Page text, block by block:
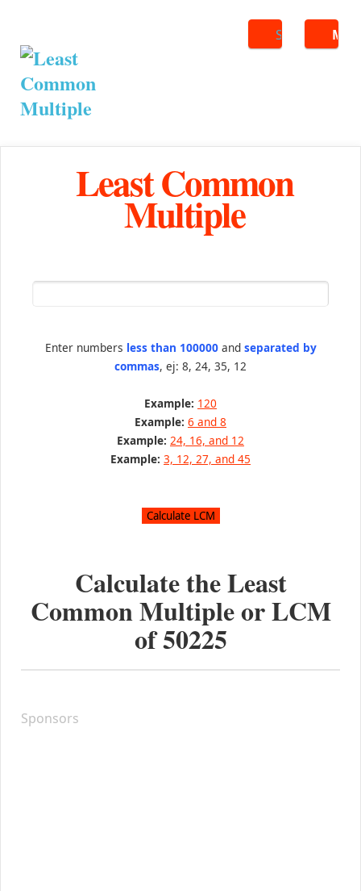
Search
Least Common
Multiple
Enter numbers less than 100000and separated by
commas, ej: 8, 24, 35, 12
Example: 120
Example: 6 and 8
Example: 24, 16, and 12
Example: 3, 12, 27, and 45
Calculate the Least
Common Multiple or LCM
of50225
Sponsors